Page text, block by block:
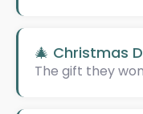
🎄 Christmas
The gift they